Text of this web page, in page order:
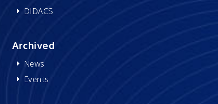
DIDACS
Archived
News
Events